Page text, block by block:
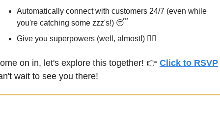
Automatically connect with customers 24/7 (even while
you're catching some zzz's!) 😴
Give you superpowers (well, almost!) 🦸‍♀️
on in, let's explore this together! 👉 Click to RSVP
wait to see you there!